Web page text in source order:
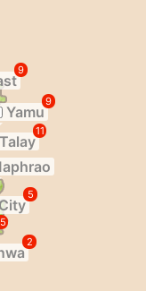
9
Yamu
9
11
5
2